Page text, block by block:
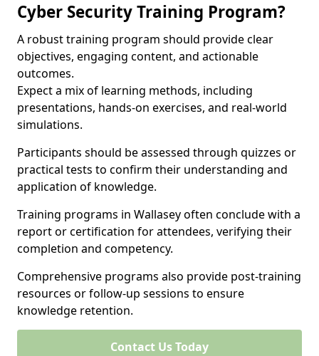
Cyber Security Training Program?
A robust training program should provide clear
objectives, engaging content, and actionable
outcomes.
Expect a mix of learning methods, including
presentations, hands-on exercises, and real-world
simulations.
Participants should be assessed through quizzes or
practical tests to confirm their understanding and
application of knowledge.
Training programs in Wallasey often conclude with a
report or certification for attendees, verifying their
completion and competency.
Comprehensive programs also provide post-training
resources or follow-up sessions to ensure
knowledge retention.
Contact Us Today